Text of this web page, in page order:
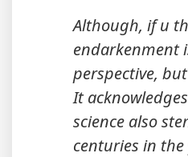
Although, if u
endarkenment
perspective,
It
science also
centuries in